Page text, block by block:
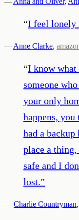
“I feel lonely
— Anne Clarke,
“I know what
someone
your only
happens,
had a backup
place a
safe and I
lost.”
— Charlie Countryman,